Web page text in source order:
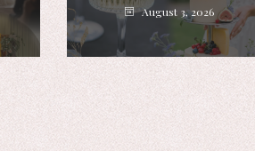
August 3, 2026